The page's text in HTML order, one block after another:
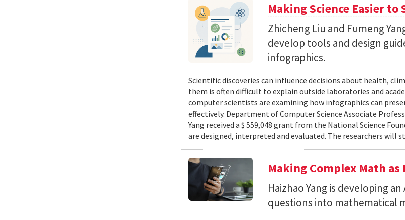
Making Science Easier to
Zhicheng Liu and Fumeng
develop tools and design
infographics.
Scientific discoveries can influence decisions about health,
them is often difficult to explain outside laboratories and
computer scientists are examining how infographics can
effectively. Department of Computer Science Associate
Yang received a $ 559,048 grant from the National Science
are designed, interpreted and evaluated. The researchers will
Making Complex Math as
Haizhao Yang is developing
questions into mathematical